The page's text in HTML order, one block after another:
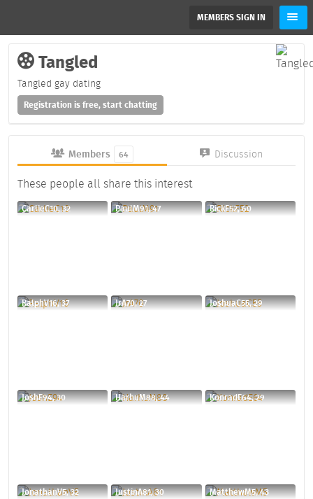
MEMBERS SIGN IN
Tangled
Tangled gay dating
Registration is free, start chatting
Members 64 Discussion
These people all share this interest
CarlieC10, 32 PaulM91, 47 RickF52, 60
RalphV16, 37 JrA70, 27 JoshuaC55, 29
JoshE94, 30 HarhuM88, 44 KonradE64, 29
JonathanV5, 32 JustinA81, 30 MatthewM5, 43